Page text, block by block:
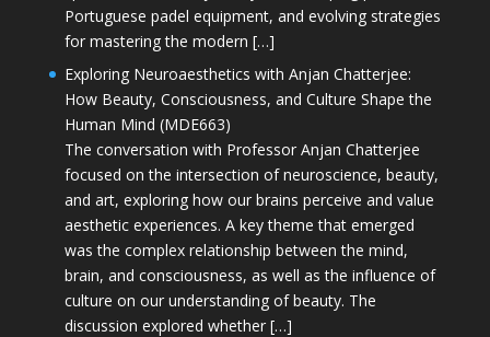
Portuguese padel equipment, and evolving strategies
for mastering the modern […]
Exploring Neuroaesthetics with Anjan Chatterjee:
How Beauty, Consciousness, and Culture Shape the
Human Mind (MDE663)
The conversation with Professor Anjan Chatterjee
focused on the intersection of neuroscience, beauty,
and art, exploring how our brains perceive and value
aesthetic experiences. A key theme that emerged
was the complex relationship between the mind,
brain, and consciousness, as well as the influence of
culture on our understanding of beauty. The
discussion explored whether […]